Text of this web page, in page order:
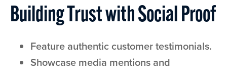
Building Trust with Social Proof
Feature authentic customer testimonials.
Showcase media mentions and